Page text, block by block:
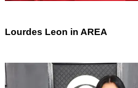
Lourdes Leon in AREA